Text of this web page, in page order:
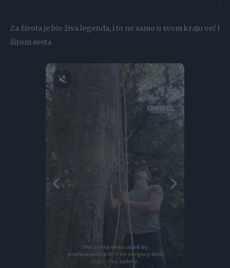
Za života je bio živa legenda, i to ne samo u svom kraju već i
širom sveta